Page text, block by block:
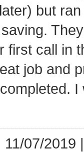
but
first call in
job and
07/2019